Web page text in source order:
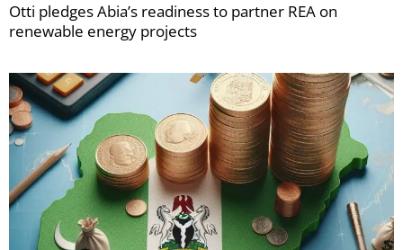
Otti pledges Abia’s readiness to partner REA on
renewable energy projects